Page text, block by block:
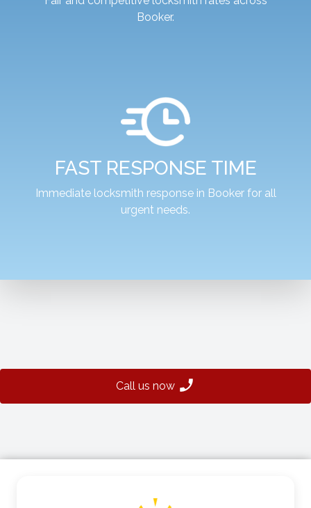
Booker.
FAST RESPONSE TIME
Immediate locksmith response in Booker for all
urgent needs.
Call us now